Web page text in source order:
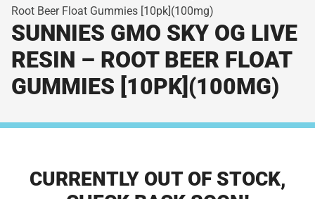
Root Beer Float Gummies [10pk](100mg)
SUNNIES GMO SKY OG LIVE
RESIN – ROOT BEER FLOAT
GUMMIES [10PK](100MG)
CURRENTLY OUT OF STOCK,